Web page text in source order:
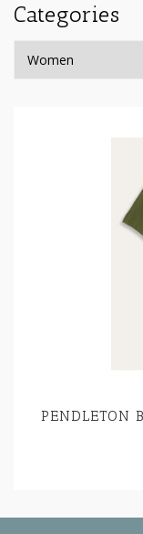
Categories
PENDLETON